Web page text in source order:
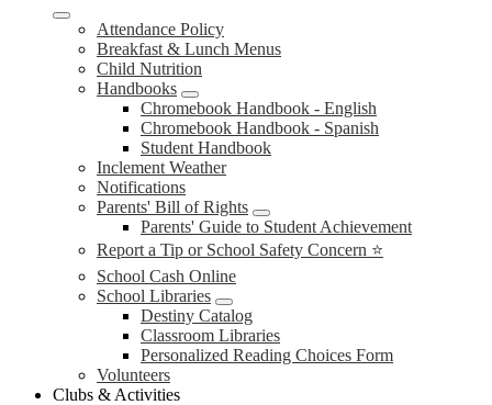
Attendance Policy
Breakfast & Lunch Menus
Child Nutrition
Handbooks
Chromebook Handbook - English
Chromebook Handbook - Spanish
Student Handbook
Inclement Weather
Notifications
Parents' Bill of Rights
Parents' Guide to Student Achievement
Report a Tip or School Safety Concern ⭐
School Cash Online
School Libraries
Destiny Catalog
Classroom Libraries
Personalized Reading Choices Form
Volunteers
Clubs & Activities